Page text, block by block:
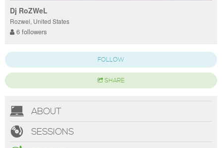
Dj RoZWeL
Rozwel, United States
6 followers
FOLLOW
SHARE
ABOUT
SESSIONS